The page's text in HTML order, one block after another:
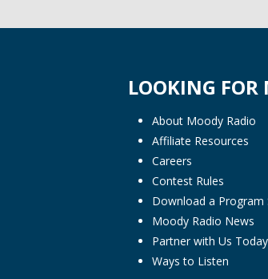
LOOKING FOR
About Moody Radio
Affiliate Resources
Careers
Contest Rules
Download a Program
Moody Radio News
Partner with Us Today
Ways to Listen